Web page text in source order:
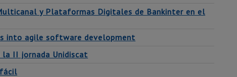
y Plataformas Digitales de Bankinter en el
into agile software development
la II jornada Unidiscat